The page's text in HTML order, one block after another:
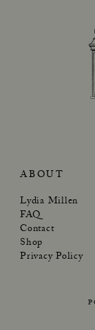
ABOUT
Lydia Millen
FAQ
Contact
Shop
Privacy Policy